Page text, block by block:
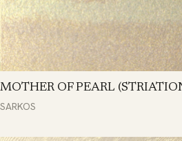
MOTHER OF PEARL
SARKOS